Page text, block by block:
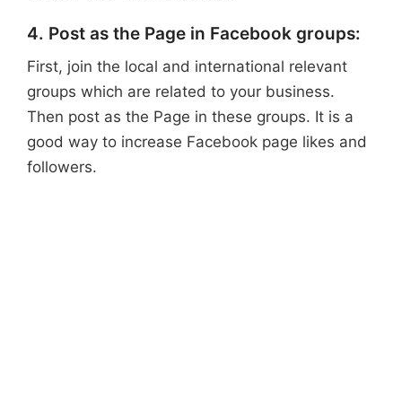
4. Post as the Page in Facebook groups:
First, join the local and international relevant
groups which are related to your business.
Then post as the Page in these groups. It is a
good way to increase Facebook page likes and
followers.